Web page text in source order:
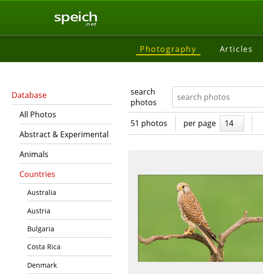
speich
.net
Photography Articles
Database
All Photos
Abstract & Experimental
Animals
Countries
Australia
Austria
Bulgaria
Costa Rica
Denmark
search
photos
51 photos per page 14